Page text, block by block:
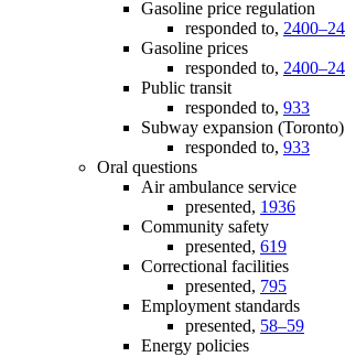
Gasoline price regulation
responded to,
Gasoline prices
responded to,
Public transit
responded to, 933
Subway expansion (Toronto)
responded to, 933
Oral questions
Air ambulance service
presented, 1936
Community safety
presented, 619
Correctional facilities
presented, 795
Employment standards
presented, 58–59
Energy policies